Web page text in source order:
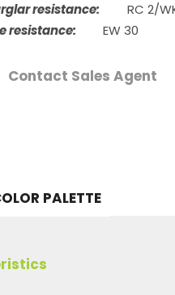
resistance:
RC 2/
resistance:
EW 30
Contact Sales Agent
PALETTE